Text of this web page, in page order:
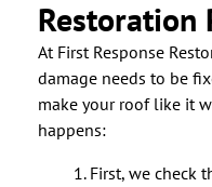
Restoration
At First Response
damage needs to be
make your roof like it
happens:
First, we check